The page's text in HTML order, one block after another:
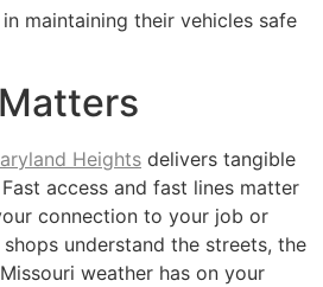
maintaining their vehicles safe
Heights delivers tangible
access and fast lines matter
connection to your job or
shops understand the streets, the
weather has on your